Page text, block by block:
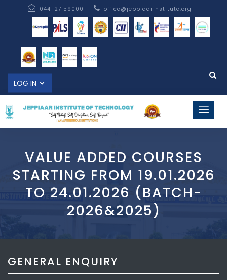
044-27159000 office@jeppiaarinstitute.org
LOG IN
VALUE ADDED COURSES
STARTING FROM 19.01.2026
TO 24.01.2026 (BATCH-
2026&2025)
GENERAL ENQUIRY